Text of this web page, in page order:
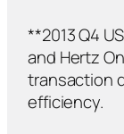
**2013 Q4
and Hertz
transaction
efficiency.